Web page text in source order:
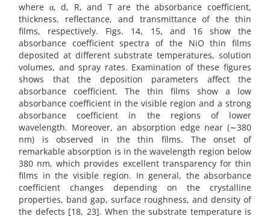
where α, d, R, and T are the absorbance coefficient,
thickness, reflectance, and transmittance of the thin
films, respectively. Figs. 14, 15, and 16 show the
absorbance coefficient spectra of the NiO thin films
deposited at different substrate temperatures, solution
volumes, and spray rates. Examination of these figures
shows that the deposition parameters affect the
absorbance coefficient. The thin films show a low
absorbance coefficient in the visible region and a strong
absorbance coefficient in the regions of lower
wavelength. Moreover, an absorption edge near (∼380
nm) is observed in the thin films. The onset of
remarkable absorption is in the wavelength region below
380 nm, which provides excellent transparency for thin
films in the visible region. In general, the absorbance
coefficient changes depending on the crystalline
properties, band gap, surface roughness, and density of
the defects [18, 23]. When the substrate temperature is